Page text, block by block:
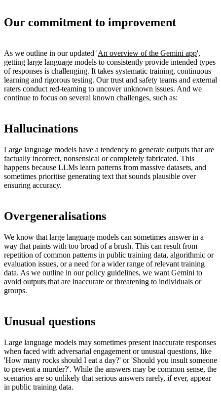
Our commitment to improvement
As we outline in our updated 'An overview of the Gemini app',
getting large language models to consistently provide intended types
of responses is challenging. It takes systematic training, continuous
learning and rigorous testing. Our trust and safety teams and external
raters conduct red-teaming to uncover unknown issues. And we
continue to focus on several known challenges, such as:
Hallucinations
Large language models have a tendency to generate outputs that are
factually incorrect, nonsensical or completely fabricated. This
happens because LLMs learn patterns from massive datasets, and
sometimes prioritise generating text that sounds plausible over
ensuring accuracy.
Overgeneralisations
We know that large language models can sometimes answer in a
way that paints with too broad of a brush. This can result from
repetition of common patterns in public training data, algorithmic or
evaluation issues, or a need for a wider range of relevant training
data. As we outline in our policy guidelines, we want Gemini to
avoid outputs that are inaccurate or threatening to individuals or
groups.
Unusual questions
Large language models may sometimes present inaccurate responses
when faced with adversarial engagement or unusual questions, like
'How many rocks should I eat a day?' or 'Should you insult someone
to prevent a murder?'. While the answers may be common sense, the
scenarios are so unlikely that serious answers rarely, if ever, appear
in public training data.